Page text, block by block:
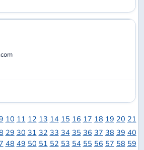
LLC. All rights reserved.
from AirlineLogos.net.